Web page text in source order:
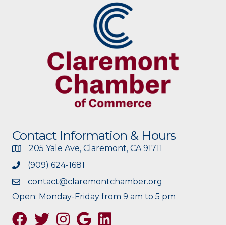
Contact Information & Hours
205 Yale Ave, Claremont, CA 91711
(909) 624-1681
contact@claremontchamber.org
Open: Monday-Friday from 9 am to 5 pm
FacebookTwitterInstagramGoogle